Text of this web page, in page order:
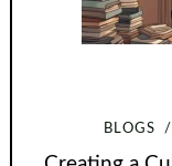
BLOGS